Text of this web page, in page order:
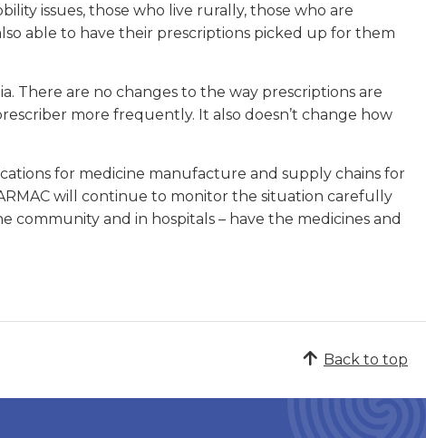
issues, those who live rurally, those who are
able to have their prescriptions picked up for them
There are no changes to the way prescriptions are
more frequently. It also doesn’t change how
for medicine manufacture and supply chains for
will continue to monitor the situation carefully
and in hospitals – have the medicines and
Back to top